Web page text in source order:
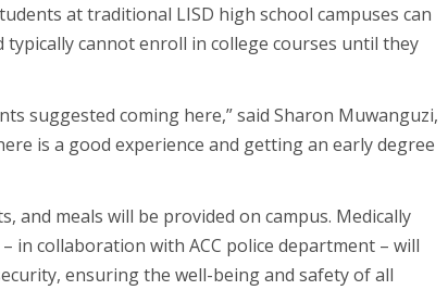
at traditional LISD high school campuses can
cannot enroll in college courses until they
suggested coming here,” said Sharon Muwanguzi,
is a good experience and getting an early degree
and meals will be provided on campus. Medically
in collaboration with ACC police department – will
ensuring the well-being and safety of all